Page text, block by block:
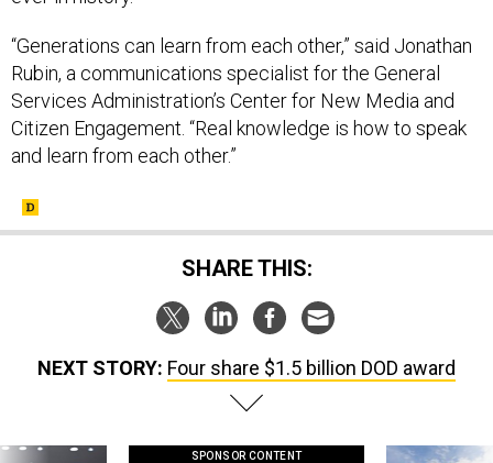
“Generations can learn from each other,” said Jonathan
Rubin, a communications specialist for the General
Services Administration’s Center for New Media and
Citizen Engagement. “Real knowledge is how to speak
and learn from each other.”
SHARE THIS:
NEXT STORY: Four share $1.5 billion DOD award
SPONSOR CONTENT